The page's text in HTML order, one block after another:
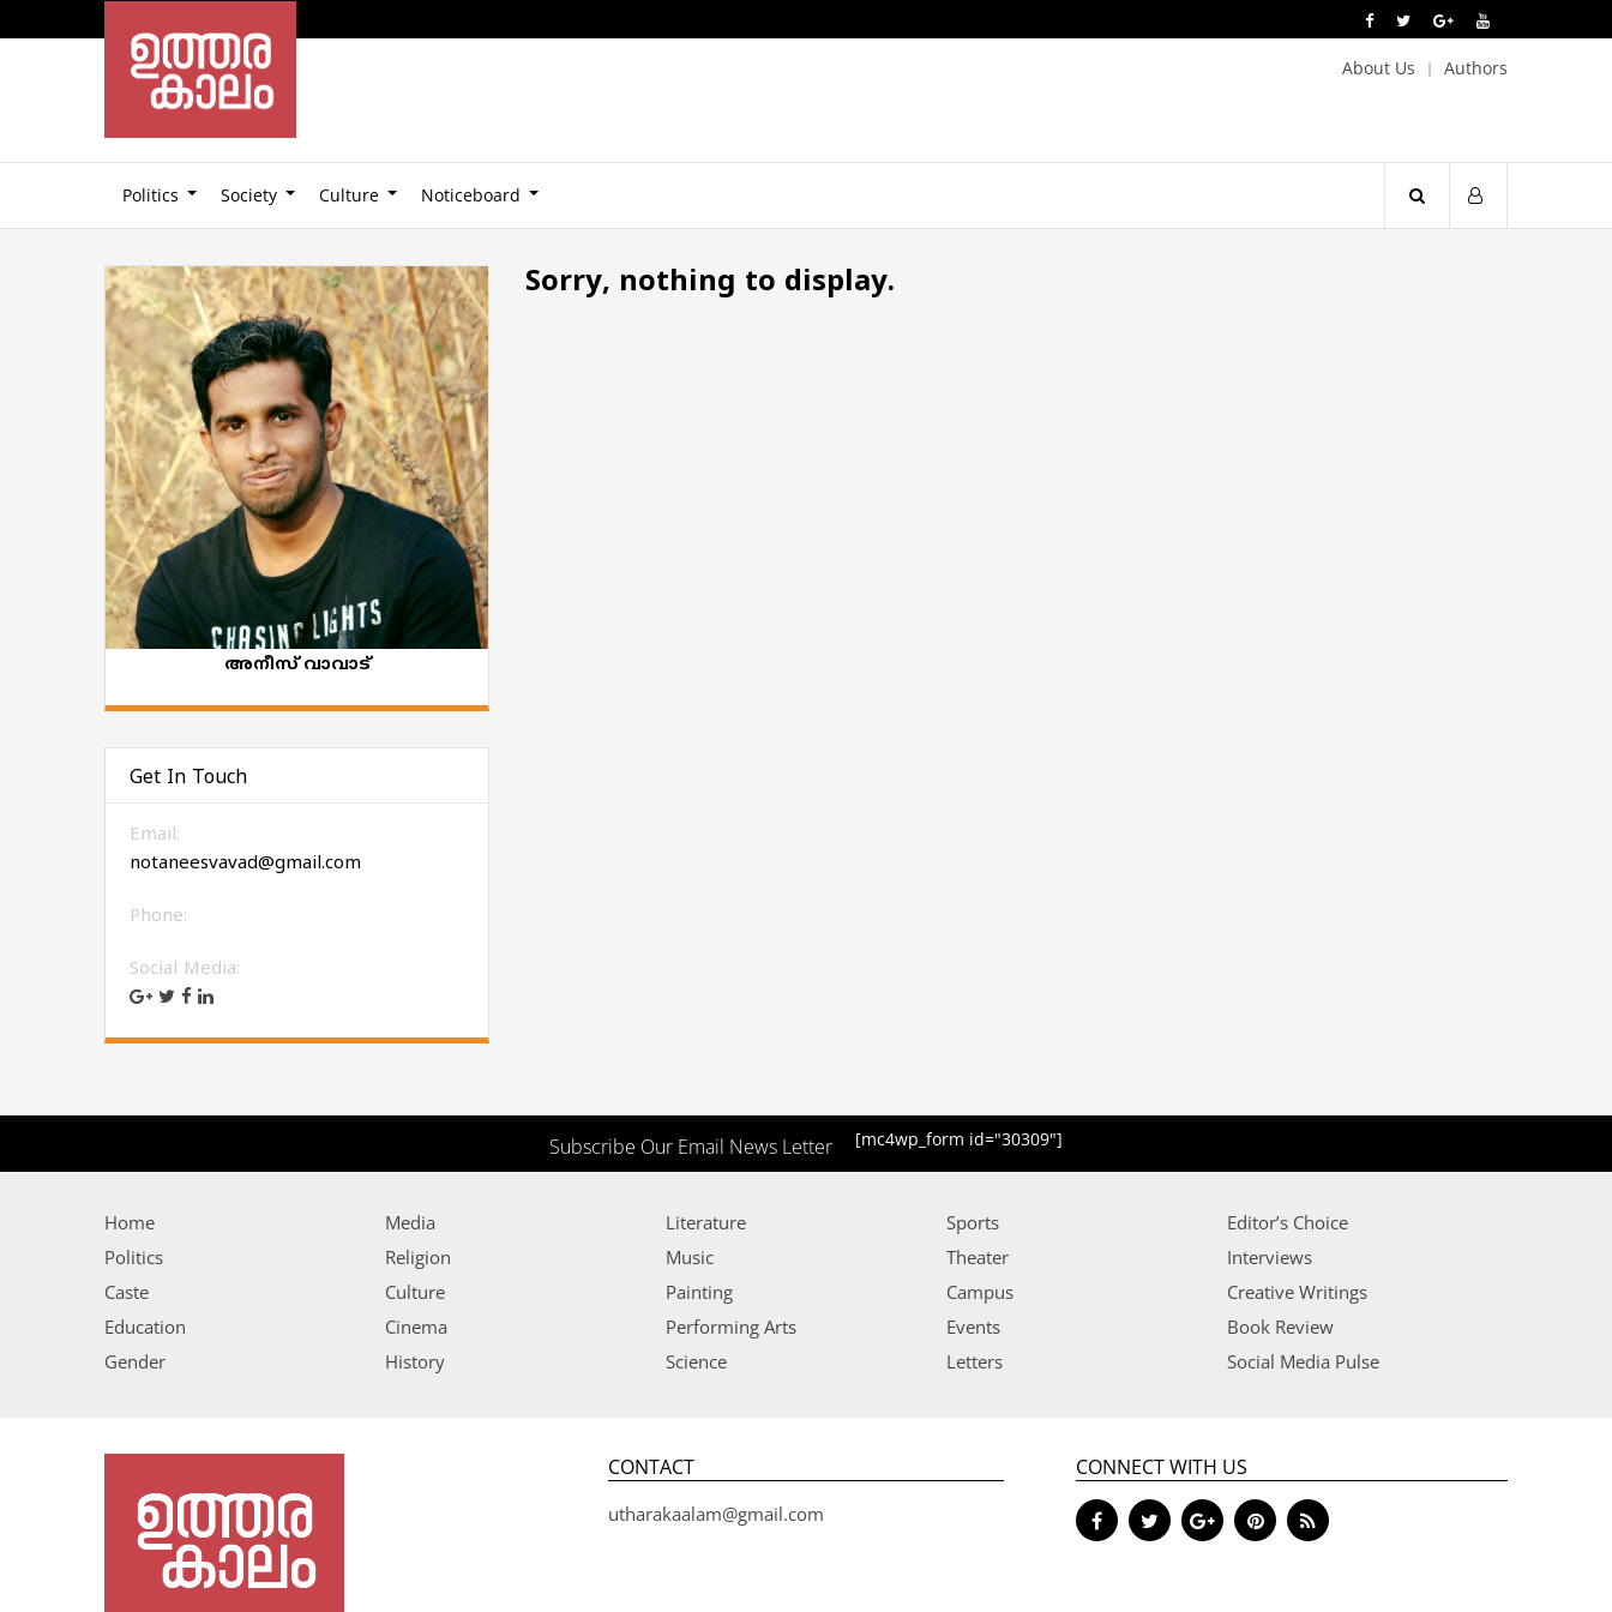
About Us Authors
Politics Society Culture Noticeboard
അനീസ് വാവാട്‌
Get In Touch
Email:
notaneesvavad@gmail.com
Phone:
Social Media:
Sorry, nothing to display.
Subscribe Our Email News Letter [mc4wp_form id="30309"]
Home
Politics
Caste
Education
Gender
Media
Religion
Culture
Cinema
History
Literature
Music
Painting
Performing Arts
Science
Sports
Theater
Campus
Events
Letters
Editor’s Choice
Interviews
Creative Writings
Book Review
Social Media Pulse
CONTACT
utharakaalam@gmail.com
CONNECT WITH US